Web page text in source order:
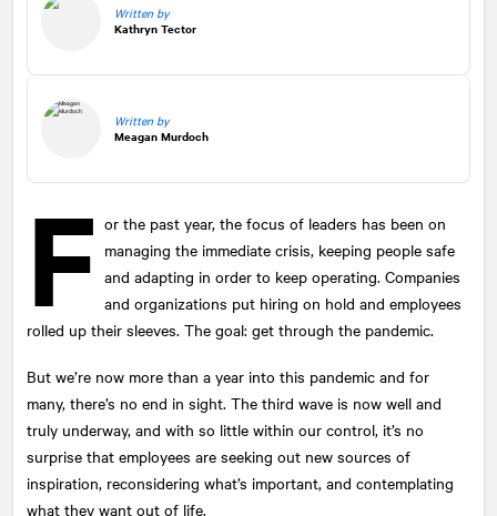
Written by
Kathryn Tector
Written by
Meagan Murdoch
F or the past year, the focus of leaders has been on
managing the immediate crisis, keeping people safe
and adapting in order to keep operating. Companies
and organizations put hiring on hold and employees
rolled up their sleeves. The goal: get through the pandemic.
But we’re now more than a year into this pandemic and for
many, there’s no end in sight. The third wave is now well and
truly underway, and with so little within our control, it’s no
surprise that employees are seeking out new sources of
inspiration, reconsidering what’s important, and contemplating
what they want out of life.